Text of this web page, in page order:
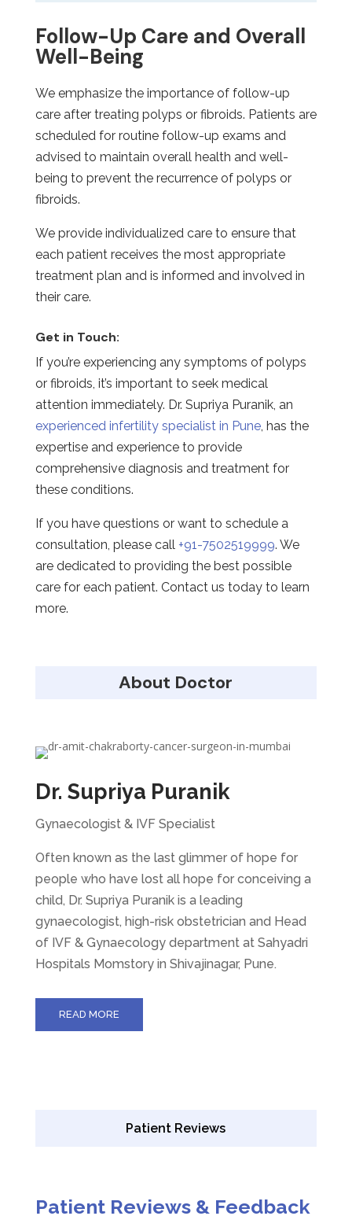
Follow-Up Care and Overall
Well-Being
We emphasize the importance of follow-up
care after treating polyps or fibroids. Patients are
scheduled for routine follow-up exams and
advised to maintain overall health and well-
being to prevent the recurrence of polyps or
fibroids.
We provide individualized care to ensure that
each patient receives the most appropriate
treatment plan and is informed and involved in
their care.
Get in Touch:
If you’re experiencing any symptoms of polyps
or fibroids, it’s important to seek medical
attention immediately. Dr. Supriya Puranik, an
experienced infertility specialist in Pune, has the
expertise and experience to provide
comprehensive diagnosis and treatment for
these conditions.
If you have questions or want to schedule a
consultation, please call +91-7502519999. We
are dedicated to providing the best possible
care for each patient. Contact us today to learn
more.
About Doctor
Dr. Supriya Puranik
Gynaecologist & IVF Specialist
Often known as the last glimmer of hope for
people who have lost all hope for conceiving a
child, Dr. Supriya Puranik is a leading
gynaecologist, high-risk obstetrician and Head
of IVF & Gynaecology department at Sahyadri
Hospitals Momstory in Shivajinagar, Pune.
READ MORE
Patient Reviews
Patient Reviews & Feedback